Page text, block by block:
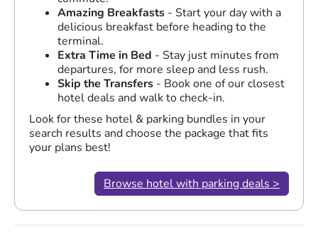
Amazing Breakfasts - Start your day with a
delicious breakfast before heading to the
terminal.
Extra Time in Bed - Stay just minutes from
departures, for more sleep and less rush.
Skip the Transfers - Book one of our closest
hotel deals and walk to check-in.
Look for these hotel & parking bundles in your
search results and choose the package that fits
your plans best!
Browse hotel with parking deals >